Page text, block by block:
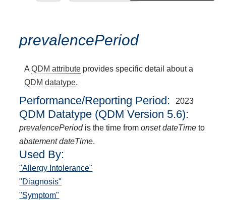
prevalencePeriod
AQDM attribute provides specific detail about a
QDM datatype.
Performance/Reporting Period 2023
QDM Datatype (QDM Version 5.6):
prevalencePeriodis the time fromonset dateTime to
abatement dateTime.
Used By:
"Allergy Intolerance"
"Diagnosis"
"Symptom"